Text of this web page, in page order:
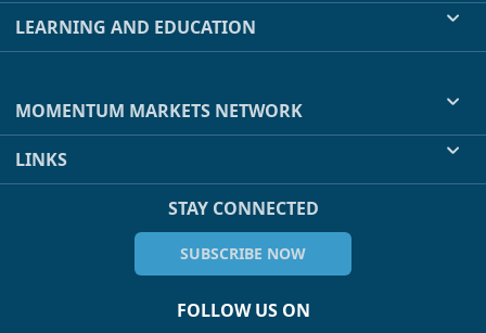
LEARNING AND EDUCATION
MOMENTUM MARKETS NETWORK
LINKS
STAY CONNECTED
SUBSCRIBE NOW
FOLLOW US ON